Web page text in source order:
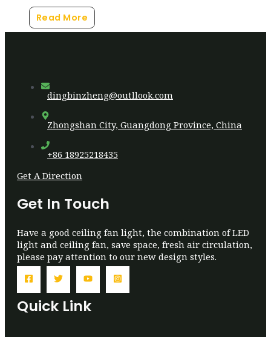
Read More
dingbinzheng@outllook.com
Zhongshan City, Guangdong Province, China
+86 18925218435
Get A Direction
Get In Touch
Have a good ceiling fan light, the combination of LED
light and ceiling fan, save space, fresh air circulation,
please pay attention to our new design styles.
Quick Link